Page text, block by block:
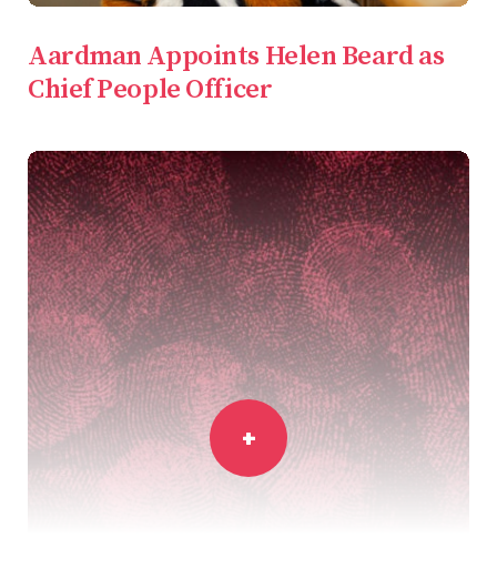
Aardman Appoints Helen Beard as
Chief People Officer